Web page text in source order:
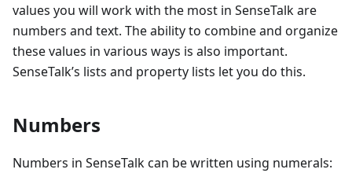
values you will work with the most in SenseTalk are
numbers and text. The ability to combine and organize
these values in various ways is also important.
SenseTalk’s lists and property lists let you do this.
Numbers
Numbers in SenseTalk can be written using numerals: